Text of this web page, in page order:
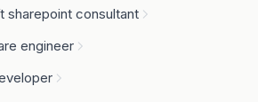
sharepoint consultant
engineer